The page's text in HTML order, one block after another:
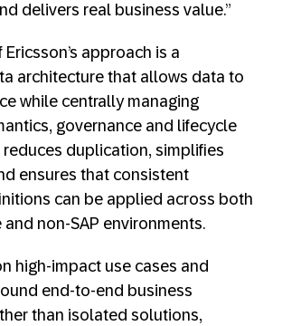
delivers real business value.”
approach is a
architecture that allows data to
while centrally managing
governance and lifecycle
reduces duplication, simplifies
ensures that consistent
can be applied across both
and non-SAP environments.
high-impact use cases and
end-to-end business
than isolated solutions,